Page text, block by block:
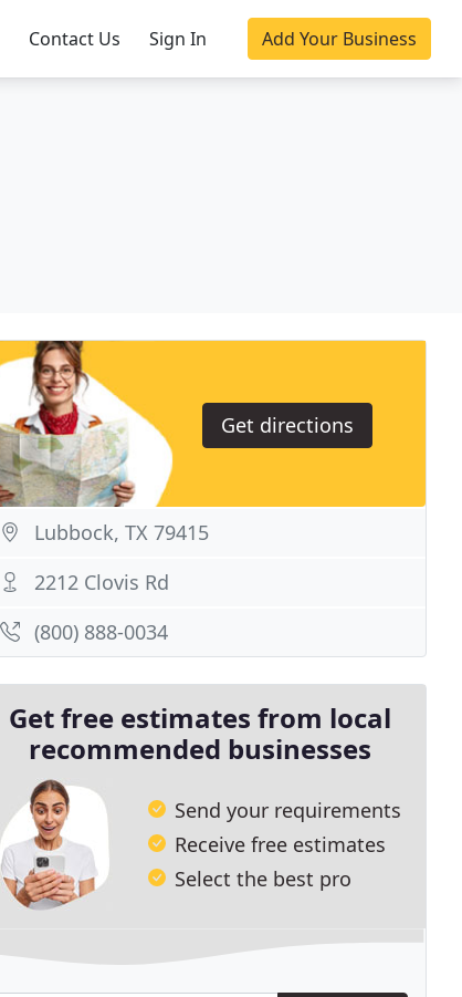
Contact Us Sign In Add Your Business
Get directions
Lubbock, TX 79415
2212 Clovis Rd
(800) 888-0034
Get free estimates from local
recommended businesses
Send your requirements
Receive free estimates
Select the best pro